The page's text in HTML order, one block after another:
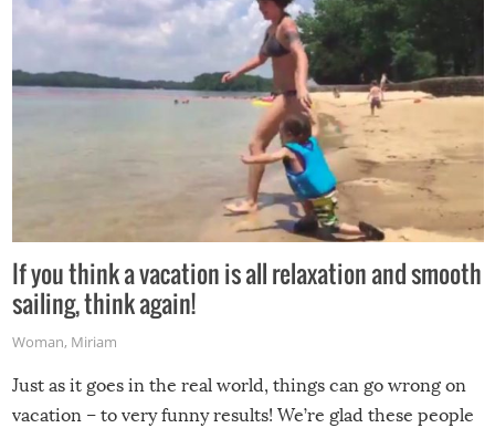
If you think a vacation is all relaxation and smooth
sailing, think again!
Woman, Miriam
Just as it goes in the real world, things can go wrong on
vacation – to very funny results! We’re glad these people